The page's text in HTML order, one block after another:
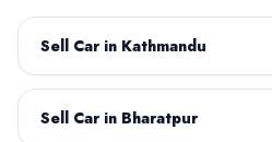
Chery
Sell Car in Kathmandu
Sell Car in Bharatpur